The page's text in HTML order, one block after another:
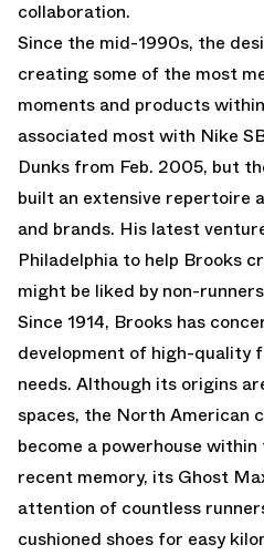
collaboration.
Since the mid-1990s, the
creating some of the most
moments and products
associated most with Nike
Dunks from Feb. 2005, but
built an extensive repertoire
and brands. His latest
Philadelphia to help Brooks
might be liked by non-
Since 1914, Brooks has
development of high-
needs. Although its origins
spaces, the North American
become a powerhouse
recent memory, its Ghost
attention of countless
cushioned shoes for easy